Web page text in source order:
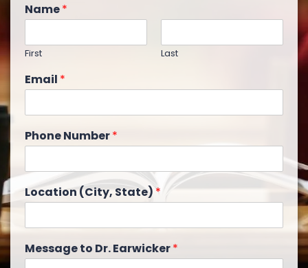
Name*
First Last
Email *
Phone Number*
Location (City, State) *
Message to Dr. Earwicker*